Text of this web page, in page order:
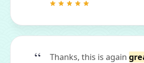
Thanks, this is again